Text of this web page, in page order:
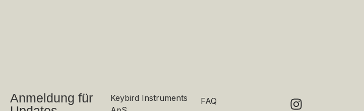
Anmeldung für
Keybird Instruments
FAQ